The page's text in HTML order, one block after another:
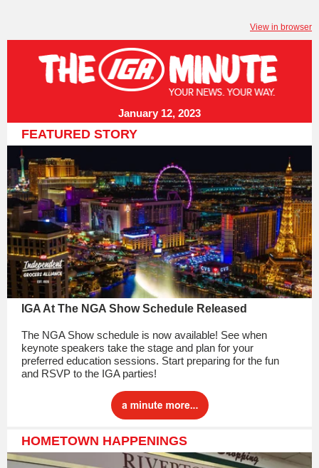
View in browser
January 12, 2023
FEATURED STORY
IGA At The NGA Show Schedule Released
The NGA Show schedule is now available! See when
keynote speakers take the stage and plan for your
preferred education sessions. Start preparing for the fun
and RSVP to the IGA parties!
HOMETOWN HAPPENINGS